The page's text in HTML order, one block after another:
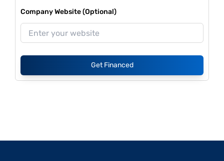
Company Website (Optional)
Get Financed